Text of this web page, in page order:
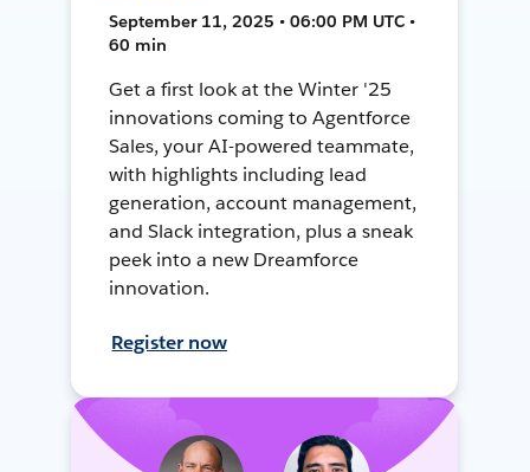
September 11, 2025 • 06:00 PM UTC •
60 min
Get a first look at the Winter '25
innovations coming to Agentforce
Sales, your AI-powered teammate,
with highlights including lead
generation, account management,
and Slack integration, plus a sneak
peek into a new Dreamforce
innovation.
Register now